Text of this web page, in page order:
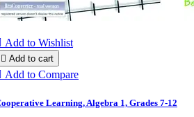
Add to Wishlist
 Add to cart
Add to Compare
Learning, Algebra 1, Grades 7-12